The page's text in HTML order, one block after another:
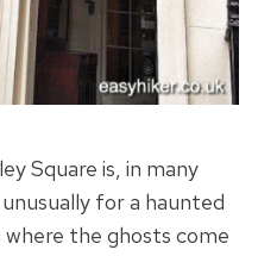
Square is, in many
for a haunted
the ghosts come